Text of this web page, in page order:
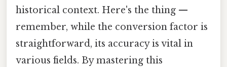
historical context. Here's the thing —
remember, while the conversion factor is
straightforward, its accuracy is vital in
various fields. By mastering this